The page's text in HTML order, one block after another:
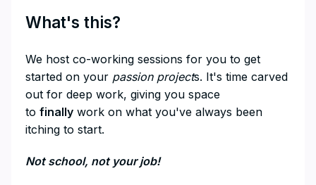
​What's this?
We host co-working sessions for you to get
started on your passion projects. It's time carved
out for deep work, giving you space
to finally work on what you've always been
itching to start.
​Not school, not your job!